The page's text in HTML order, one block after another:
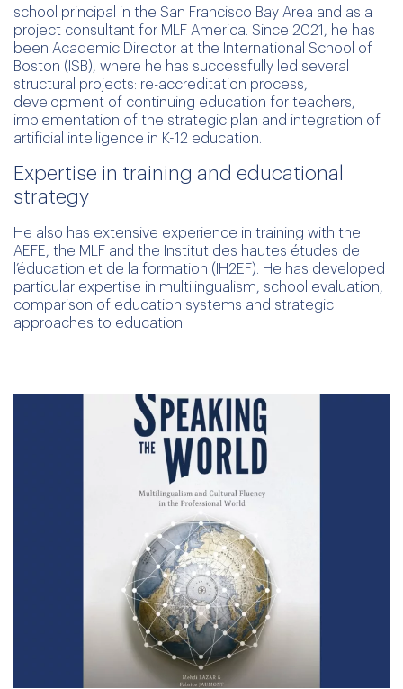
school principal in the San Francisco Bay Area and as a
project consultant for MLF America. Since 2021, he has
been Academic Director at the International School of
Boston (ISB), where he has successfully led several
structural projects: re-accreditation process,
development of continuing education for teachers,
implementation of the strategic plan and integration of
artificial intelligence in K-12 education.
Expertise in training and educational
strategy
He also has extensive experience in training with the
AEFE, the MLF and the Institut des hautes études de
l’éducation et de la formation (IH2EF). He has developed
particular expertise in multilingualism, school evaluation,
comparison of education systems and strategic
approaches to education.